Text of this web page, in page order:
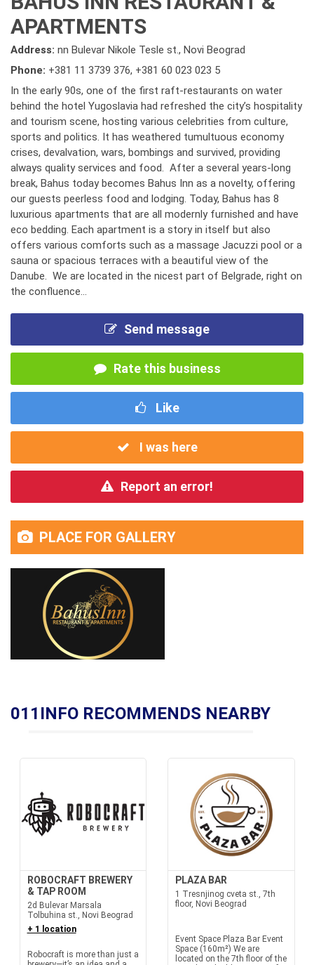
APARTMENTS
Address: nn Bulevar Nikole Tesle st., Novi Beograd
Phone: +381 11 3739 376, +381 60 023 023 5
In the early 90s, one of the first raft-restaurants on water
behind the hotel Yugoslavia had refreshed the city’s hospitality
and tourism scene, hosting various celebrities from culture,
sports and politics. It has weathered tumultuous economy
crises, devalvation, wars, bombings and survived, providing
always quality services and food. After a several years-long
break, Bahus today becomes Bahus Inn as a novelty, offering
our guests peerless food and lodging. Today, Bahus has 8
luxurious apartments that are all modernly furnished and have
eco bedding. Each apartment is a story in itself but also
offers various comforts such as a massage Jacuzzi pool or a
sauna or spacious terraces with a beautiful view of the
Danube. We are located in the nicest part of Belgrade, right on
the confluence...
Send message
Rate this business
Like
I was here
Report an error!
PLACE FOR GALLERY
011INFO RECOMMENDS NEARBY
ROBOCRAFT BREWERY
& TAP ROOM
2d Bulevar Marsala
Tolbuhina st., Novi Beograd
+ 1 location
Robocraft is more than just a
PLAZA BAR
1 Tresnjinog cveta st., 7th
floor, Novi Beograd
Event Space Plaza Bar Event
Space (160m²) We are
located on the 7th floor of the